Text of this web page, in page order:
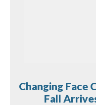
Changing Face
Fall